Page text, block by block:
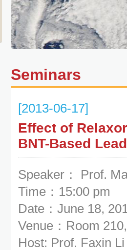
Seminars
[2013-06-17]
Effect of
BNT-Based
Speaker： Prof.
Time：15:00 pm
Date：June 18,
Venue：Room
Host: Prof. Faxin